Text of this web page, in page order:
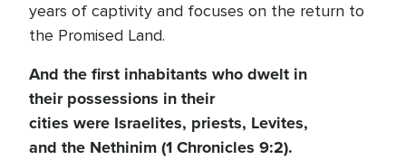
years of captivity and focuses on the return to
the Promised Land.
And the first inhabitants who dwelt in
their possessions in their
cities were Israelites, priests, Levites,
and the Nethinim (1 Chronicles 9:2).